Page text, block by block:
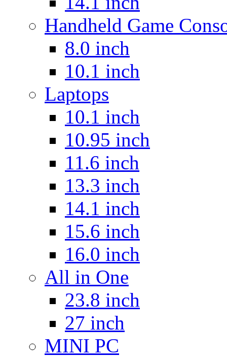
Handheld Game
8.0 inch
10.1 inch
Laptops
10.1 inch
10.95 inch
11.6 inch
13.3 inch
14.1 inch
15.6 inch
16.0 inch
All in One
23.8 inch
27 inch
MINI PC